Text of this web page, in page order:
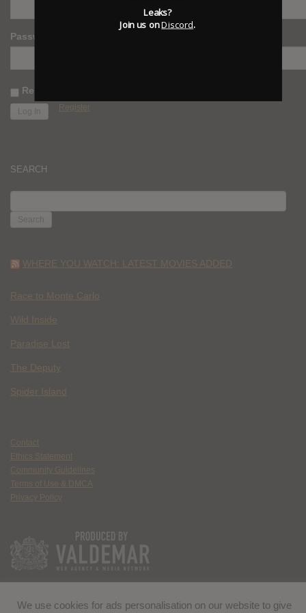
Password
Remember Me
Register
SEARCH
FOR:
WHERE YOU WATCH: LATEST MOVIES ADDED
Race to Monte Carlo
Wild Inside
Paradise Lost
The Deputy
Spider Island
Contact
Ethics Statement
Community Guidelines
Terms of Use & DMCA
Privacy Policy
We use cookies for ads personalisation on our website to give
Leaks?
Join us onDiscord.